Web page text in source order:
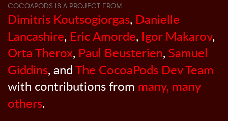
COCOAPODS IS A PROJECT FROM
Dimitris Koutsogiorgas, Danielle
Lancashire, Eric Amorde, Igor Makarov,
Orta Therox, Paul Beusterien, Samuel
Giddins, andThe CocoaPods Dev Team
with contributions from many, many
others.